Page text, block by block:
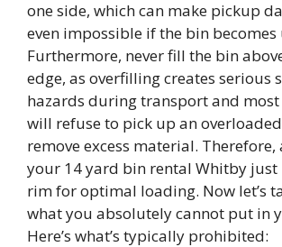
one side, which can make pickup
even impossible if the bin
Furthermore, never fill the bin
edge, as overfilling creates serious
hazards during transport and
will refuse to pick up an
remove excess material.
your 14 yard bin rental Whitby just
rim for optimal loading. Now let’s
what you absolutely cannot put in
Here’s what’s typically prohibited: